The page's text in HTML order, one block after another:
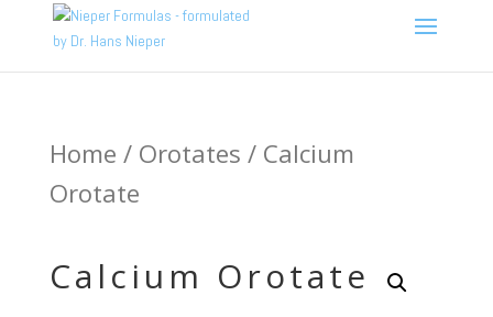
Home / Orotates / Calcium
Orotate
Calcium Orotate